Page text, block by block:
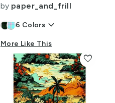
by paper_and_frill
6 Colors keyboard_arrow_down
More Like This
favorite